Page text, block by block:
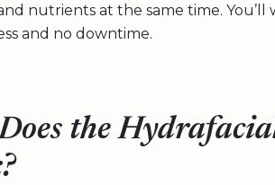
nutrients at the same time.
and no downtime.
the